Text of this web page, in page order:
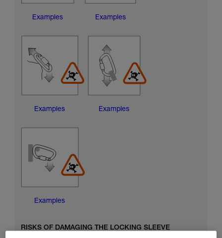
Examples Examples
Examples Examples
Examples
RISKS OF DAMAGING THE LOCKING SLEEVE